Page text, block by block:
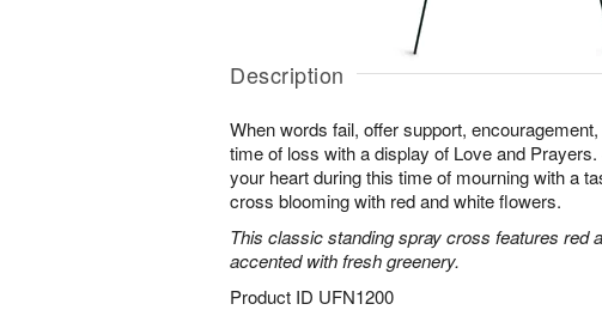
Description
When words fail, offer support,
time of loss with a display of Love and
your heart during this time of mourning with a
cross blooming with red and white flowers.
This classic standing spray cross features red
accented with fresh greenery.
Product ID UFN1200